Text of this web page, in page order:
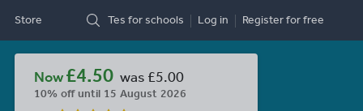
Store Tes for schools Log in Registerfor free
Now£4.50 was £5.00
10% off until 15 August 2026